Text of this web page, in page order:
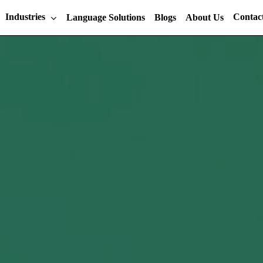
Industries Language Solutions Blogs About Us